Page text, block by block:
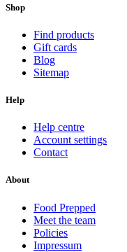
Shop
Find products
Gift cards
Blog
Sitemap
Help
Help centre
Account settings
Contact
About
Food Prepped
Meet the team
Policies
Impressum